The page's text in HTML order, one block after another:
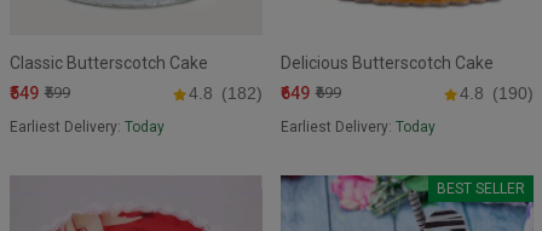
Classic Butterscotch Cake
₹549 ₹599 4.8 (182)
Earliest Delivery: Today
Delicious Butterscotch Cake
₹649 ₹699 4.8 (190)
Earliest Delivery: Today
BEST SELLER